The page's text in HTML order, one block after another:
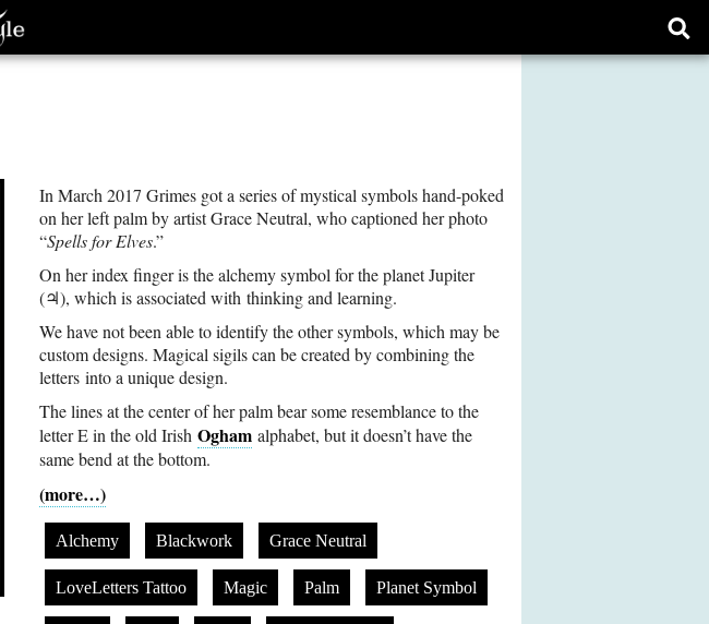
In March 2017 Grimes got a series of mystical symbols hand-poked
on her left palm by artist Grace Neutral, who captioned her photo
“Spells for Elves.”
On her index finger is the alchemy symbol for the planet Jupiter
(♃), which is associated with thinking and learning.
We have not been able to identify the other symbols, which may be
custom designs. Magical sigils can be created by combining the
letters into a unique design.
The lines at the center of her palm bear some resemblance to the
letter E in the old IrishOgham alphabet, but it doesn’t have the
same bend at the bottom.
(more…)
Alchemy Blackwork Grace Neutral
LoveLetters Tattoo Magic Palm Planet Symbol